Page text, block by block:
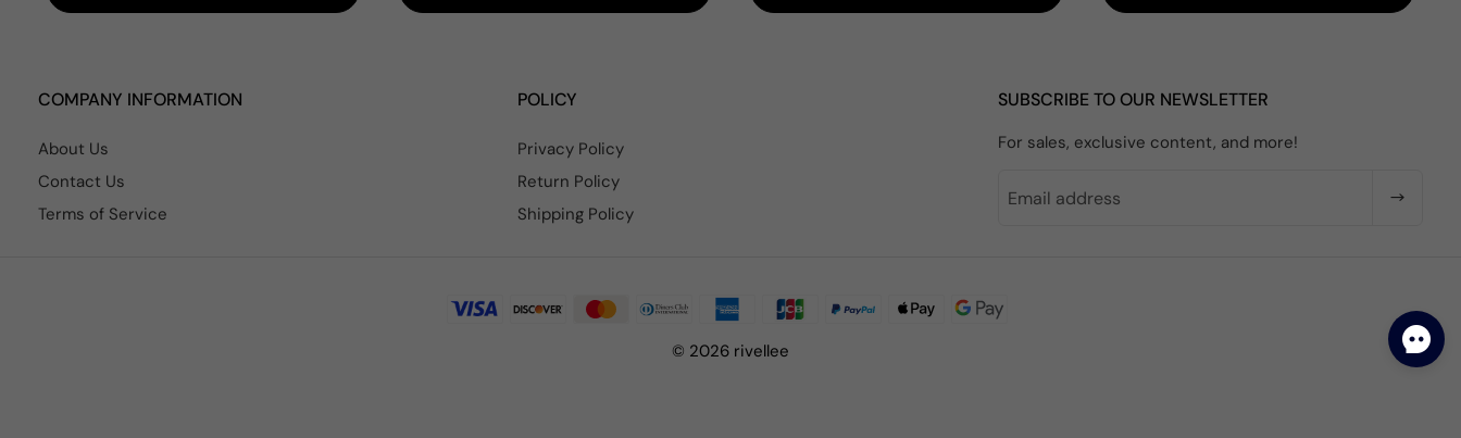
COMPANY INFORMATION
About Us
Contact Us
Terms of Service
POLICY
Privacy Policy
Return Policy
Shipping Policy
SUBSCRIBE TO OUR NEWSLETTER
For sales, exclusive content, and more!
© 2026 rivellee